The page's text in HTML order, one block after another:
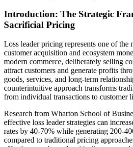
Introduction: The Strategic
Sacrificial Pricing
Loss leader pricing represents one of the
customer acquisition and ecosystem
modern commerce, deliberately selling
attract customers and generate profits
goods, services, and long-term
counterintuitive approach transforms
from individual transactions to customer
Research from Wharton School of
effective loss leader strategies can
rates by 40-70% while generating 200-
compared to traditional pricing